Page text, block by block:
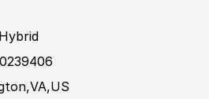
Hybrid